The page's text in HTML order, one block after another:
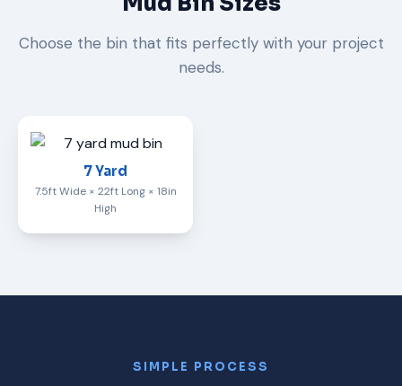
Choose the bin that fits perfectly with your project
needs.
7 Yard
7.5ft Wide × 22ft Long × 18in
High
SIMPLE PROCESS